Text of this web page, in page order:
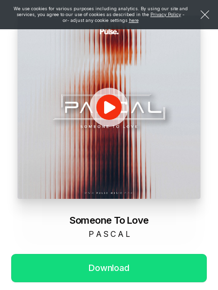
We use cookies for various purposes including analytics. By using our site and
services, you agree to our use of cookies as described in the Privacy Policy -
or- adjust any cookie settings here
Someone To Love
P A S C A L
Download